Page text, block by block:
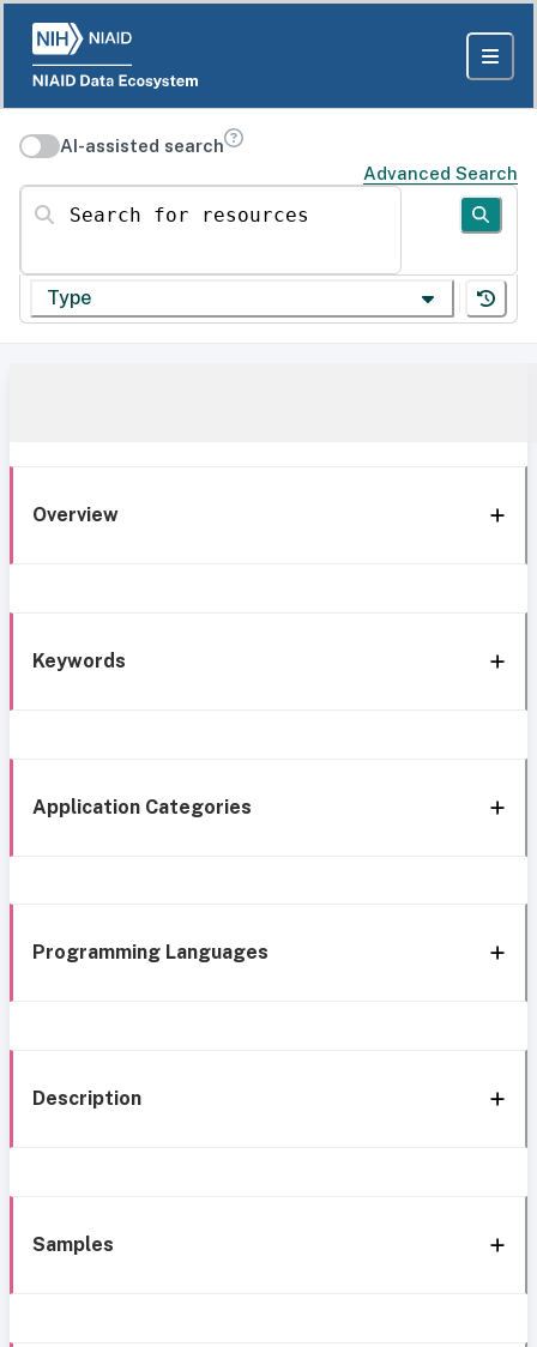
AI-assisted search
Advanced Search
Search for resources
Type
Overview
Keywords
Application Categories
Programming Languages
Description
Samples